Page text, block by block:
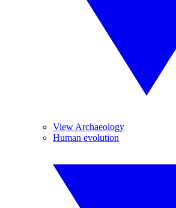
View Archaeology
Human evolution